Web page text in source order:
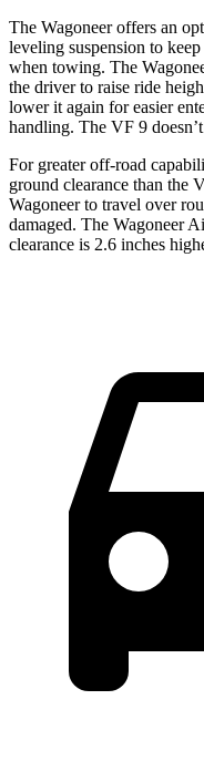
The Wagoneer offers an
leveling suspension to
when towing. The
the driver to raise ride
lower it again for easier
handling. The VF 9
For greater off-road
ground clearance than the
Wagoneer to travel over
damaged. The Wagoneer
clearance is 2.6 inches